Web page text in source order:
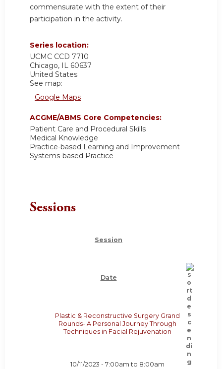
commensurate with the extent of their
participation in the activity.
Series location:
UCMC CCD 7710
Chicago, IL 60637
United States
See map:
Google Maps
ACGME/ABMS Core Competencies:
Patient Care and Procedural Skills
Medical Knowledge
Practice-based Learning and Improvement
Systems-based Practice
Sessions
Session
Date
Plastic & Reconstructive Surgery Grand
Rounds- A Personal Journey Through
Techniques in Facial Rejuvenation
10/11/2023 - 7:00am to 8:00am